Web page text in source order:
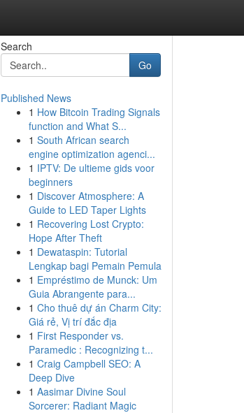
Search
Go
Published News
1 How Bitcoin Trading Signals
function and What S...
1 South African search
engine optimization agenci...
1 IPTV: De ultieme gids voor
beginners
1 Discover Atmosphere: A
Guide to LED Taper Lights
1 Recovering Lost Crypto:
Hope After Theft
1 Dewataspin: Tutorial
Lengkap bagi Pemain Pemula
1 Empréstimo de Munck: Um
Guia Abrangente para...
1 Cho thuê dự án Charm City:
Giá rẻ, Vị trí đắc địa
1 First Responder vs.
Paramedic : Recognizing t...
1 Craig Campbell SEO: A
Deep Dive
1 Aasimar Divine Soul
Sorcerer: Radiant Magic